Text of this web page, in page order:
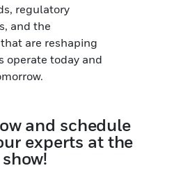
regulatory
and the
are reshaping
operate today and
and schedule
experts at the
show!